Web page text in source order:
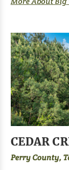
CEDAR
Perry County,